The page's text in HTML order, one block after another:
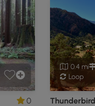
0
0.4 mi
Loop